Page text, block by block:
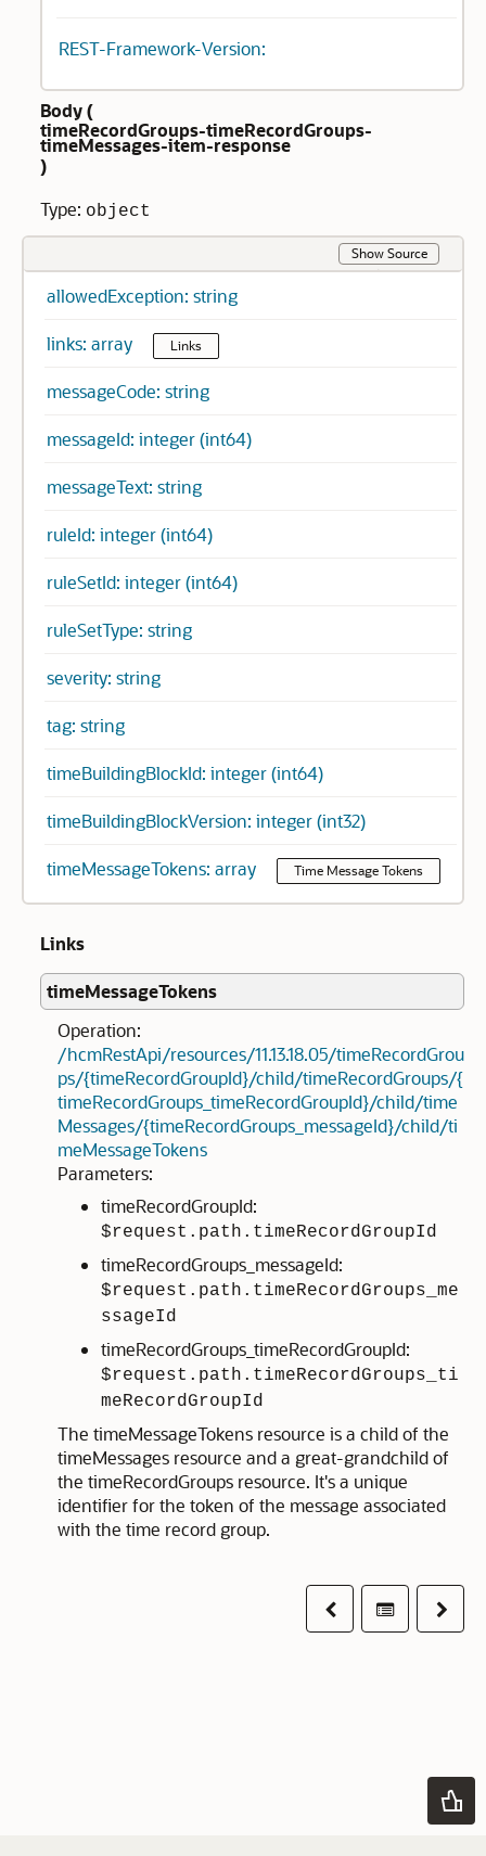
REST-Framework-Version:
Body (
timeRecordGroups-timeRecordGroups-
timeMessages-item-response
)
Type: object
Show Source
allowedException: string
links: array Links
messageCode: string
messageId: integer (int64)
messageText: string
ruleId: integer (int64)
ruleSetId: integer (int64)
ruleSetType: string
severity: string
tag: string
timeBuildingBlockId: integer (int64)
timeBuildingBlockVersion: integer (int32)
timeMessageTokens: array Time Message Tokens
Links
timeMessageTokens
Operation:
/hcmRestApi/resources/11.13.18.05/timeRecordGrou
ps/{timeRecordGroupId}/child/timeRecordGroups/{
timeRecordGroups_timeRecordGroupId}/child/time
Messages/{timeRecordGroups_messageId}/child/ti
meMessageTokens
Parameters:
timeRecordGroupId:
$request.path.timeRecordGroupId
timeRecordGroups_messageId:
$request.path.timeRecordGroups_me
ssageId
timeRecordGroups_timeRecordGroupId:
$request.path.timeRecordGroups_ti
meRecordGroupId
The timeMessageTokens resource is a child of the
timeMessages resource and a great-grandchild of
the timeRecordGroups resource. It's a unique
identifier for the token of the message associated
with the time record group.
PreviousTable ofNext